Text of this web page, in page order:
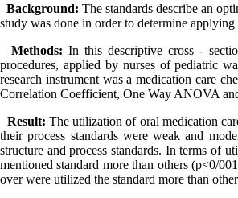
Background:The standards describe an
study was done in order to determine
Methods:In this descriptive cross -
procedures, applied by nurses of pediatric
research instrument was a medication care
Correlation Coefficient, One Way ANOVA
Result: The utilization of oral medication
their process standards were weak and
structure and process standards. In terms of
mentioned standard more than others (p<0/
over were utilized the standard more than